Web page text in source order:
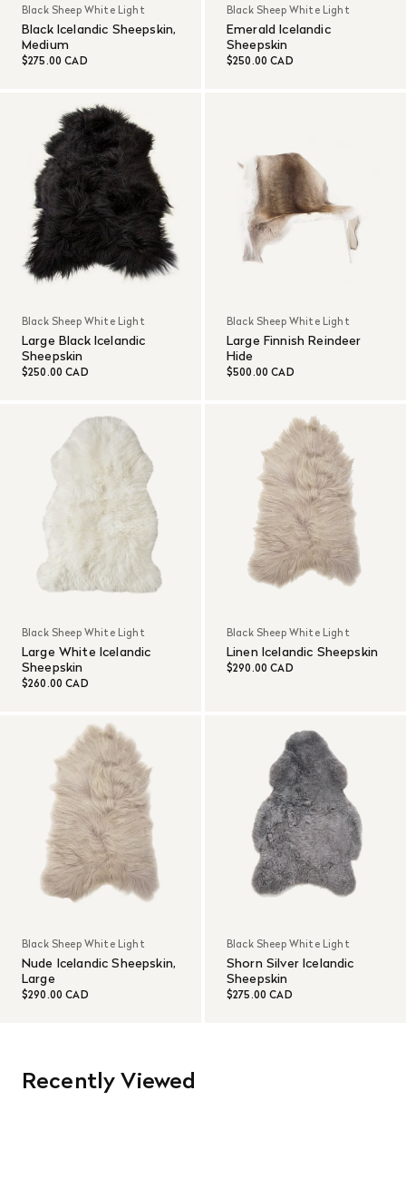
Black Sheep White Light
Black Icelandic Sheepskin,
Medium
$275.00 CAD
Black Sheep White Light
Emerald Icelandic
Sheepskin
$250.00 CAD
Black Sheep White Light
Large Black Icelandic
Sheepskin
$250.00 CAD
Black Sheep White Light
Large Finnish Reindeer
Hide
$500.00 CAD
Black Sheep White Light
Large White Icelandic
Sheepskin
$260.00 CAD
Black Sheep White Light
Linen Icelandic Sheepskin
$290.00 CAD
Black Sheep White Light
Nude Icelandic Sheepskin,
Large
$290.00 CAD
Black Sheep White Light
Shorn Silver Icelandic
Sheepskin
$275.00 CAD
Recently Viewed